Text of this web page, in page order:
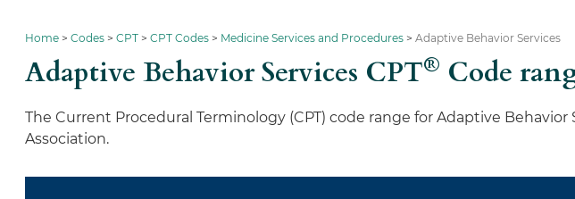
Home Codes CPT CPT Codes Medicine Services and Procedures Adaptive Behavior Services
Adaptive Behavior Services CPT® Code
The Current Procedural Terminology (CPT) code range for Adaptive
Association.